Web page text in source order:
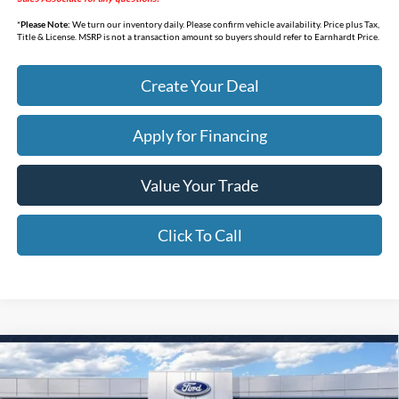
*Please Note: We turn our inventory daily. Please confirm vehicle availability. Price plus Tax,
Title & License. MSRP is not a transaction amount so buyers should refer to Earnhardt Price.
Create Your Deal
Apply for Financing
Value Your Trade
Click To Call
2026Ford Bronco SportBig Bend
Special Offer
$32,338
*EARNHARDT PRICE
Compare Vehicle